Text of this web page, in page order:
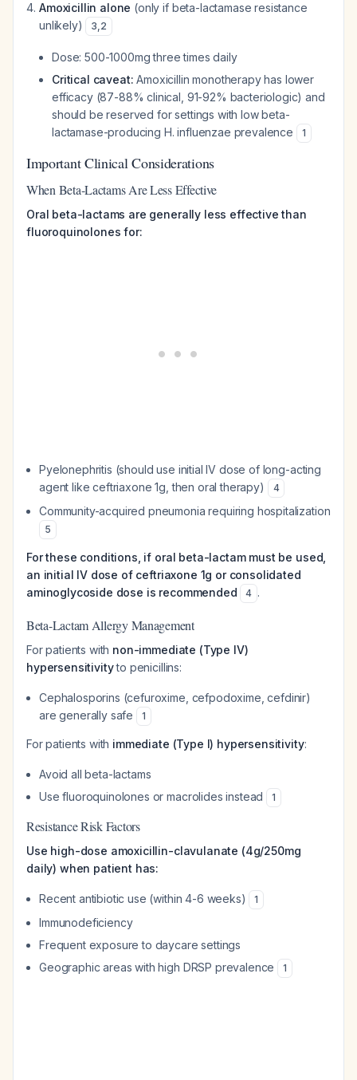
Amoxicillin alone (only if beta-lactamase resistance
unlikely)
3,2
Dose: 500-1000mg three times daily
Critical caveat: Amoxicillin monotherapy has lower
efficacy (87-88% clinical, 91-92% bacteriologic) and
should be reserved for settings with low beta-
lactamase-producing H. influenzae prevalence
1
Important Clinical Considerations
When Beta-Lactams Are Less Effective
Oral beta-lactams are generally less effective than
fluoroquinolones for:
Pyelonephritis (should use initial IV dose of long-acting
agent like ceftriaxone 1g, then oral therapy)
4
Community-acquired pneumonia requiring hospitalization
5
For these conditions, if oral beta-lactam must be used,
an initial IV dose of ceftriaxone 1g or consolidated
aminoglycoside dose is recommended
4 .
Beta-Lactam Allergy Management
For patients with non-immediate (Type IV)
hypersensitivityto penicillins:
Cephalosporins (cefuroxime, cefpodoxime, cefdinir)
are generally safe
1
For patients with immediate (Type I) hypersensitivity:
Avoid all beta-lactams
Use fluoroquinolones or macrolides instead
1
Resistance Risk Factors
Use high-dose amoxicillin-clavulanate (4g/250mg
daily) when patient has:
Recent antibiotic use (within 4-6 weeks) 1
Immunodeficiency
Frequent exposure to daycare settings
Geographic areas with high DRSP prevalence
1